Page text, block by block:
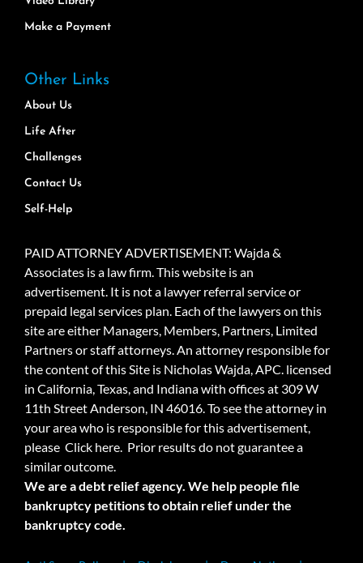
Make a Payment
Other Links
About Us
Life After
Challenges
Contact Us
Self-Help
PAID ATTORNEY ADVERTISEMENT: Wajda &
Associates is a law firm. This website is an
advertisement. It is not a lawyer referral service or
prepaid legal services plan. Each of the lawyers on this
site are either Managers, Members, Partners, Limited
Partners or staff attorneys. An attorney responsible for
the content of this Site is Nicholas Wajda, APC. licensed
in California, Texas, and Indiana with offices at 309 W
11th Street Anderson, IN 46016. To see the attorney in
your area who is responsible for this advertisement,
please Click here. Prior results do not guarantee a
similar outcome.
We are a debt relief agency. We help people file
bankruptcy petitions to obtain relief under the
bankruptcy code.